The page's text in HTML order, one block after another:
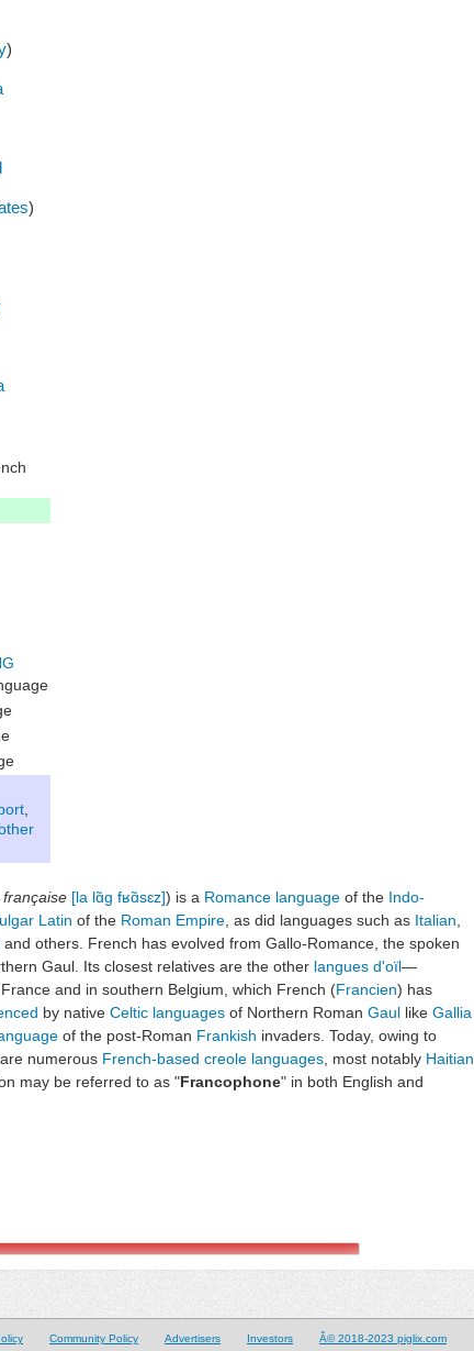
)
)
[la lɑ̃ɡ fʁɑ̃sɛz]) is a Romance language of the Indo-
Latin of the Roman Empire , as did languages such as Italian
and others. French has evolved from Gallo-Romance, the spoken
Gaul. Its closest relatives are the other langues d'oïl—
and in southern Belgium, which French (Francien) has
by native Celtic languages of Northern Roman Gaul like Gallia
of the post-Roman Frankish invaders. Today, owing to
numerous French-based creole languages , most notably Haitian
may be referred to as "Francophone" in both English and
Community Policy Advertisers Investors Â© 2018-2023 piglix.com